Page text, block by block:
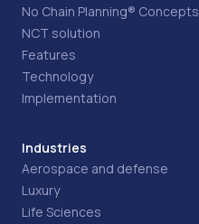
No Chain Planning® Concepts
NCT solution
Features
Technology
Implementation
Industries
Aerospace and defense
Luxury
Life Sciences